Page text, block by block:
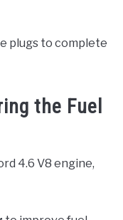
plugs to complete
the Fuel
4.6 V8 engine,